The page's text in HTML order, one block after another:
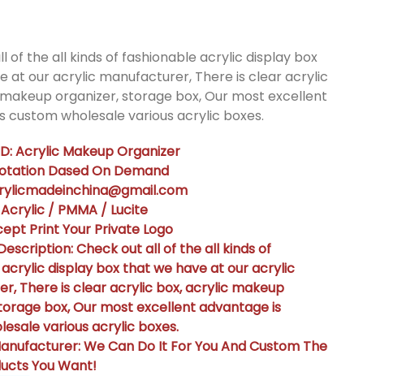
of the all kinds of fashionable acrylic display box
at our acrylic manufacturer, There is clear acrylic
organizer, storage box, Our most excellent
custom wholesale various acrylic boxes.
Acrylic Makeup Organizer
Dased On Demand
/ PMMA / Lucite
Print Your Private Logo
Check out all of the all kinds of
display box that we have at our acrylic
There is clear acrylic box, acrylic makeup
box, Our most excellent advantage is
various acrylic boxes.
We Can Do It For You And Custom The
You Want!